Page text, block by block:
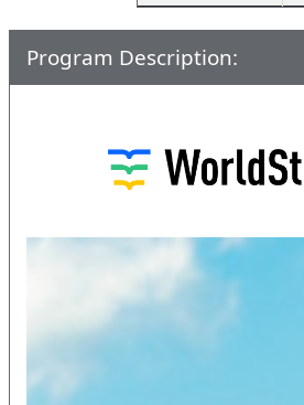
Program Description: